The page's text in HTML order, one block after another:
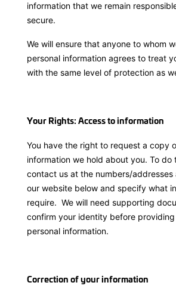
information that we remain
secure.
We will ensure that anyone to whom
personal information agrees to treat
with the same level of protection as
Your Rights: Access to information
You have the right to request a copy
information we hold about you. To do
contact us at the numbers/addresses
our website below and specify what
require. We will need supporting
confirm your identity before
personal information.
Correction of your information